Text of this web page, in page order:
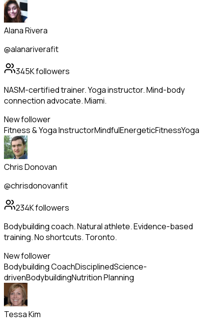
Alana Rivera
@alanariverafit
345Kfollowers
NASM-certified trainer. Yoga instructor. Mind-body
connection advocate. Miami.
New follower
Fitness & Yoga InstructorMindfulEnergeticFitnessYoga
Chris Donovan
@chrisdonovanfit
234Kfollowers
Bodybuilding coach. Natural athlete. Evidence-based
training. No shortcuts. Toronto.
New follower
Bodybuilding CoachDisciplinedScience-
drivenBodybuildingNutrition Planning
Tessa Kim